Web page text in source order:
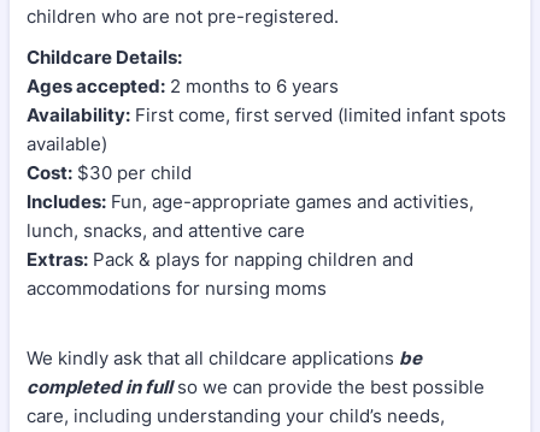
children who are not pre-registered.
Childcare Details:
Ages accepted: 2 months to 6 years
Availability: First come, first served (limited infant spots
available)
Cost: $30 per child
Includes: Fun, age-appropriate games and activities,
lunch, snacks, and attentive care
Extras: Pack & plays for napping children and
accommodations for nursing moms
We kindly ask that all childcare applications be
completed in full so we can provide the best possible
care, including understanding your child’s needs,